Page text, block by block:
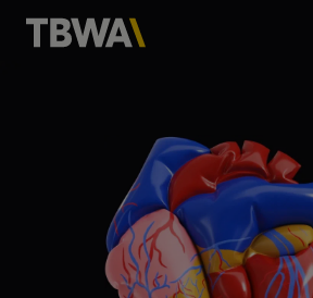
What we
Work